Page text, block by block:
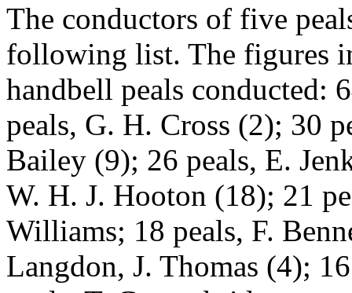
The conductors of five
following list. The figures
handbell peals conducted:
peals, G. H. Cross (2); 30
Bailey (9); 26 peals, E.
W. H. J. Hooton (18); 21
Williams; 18 peals, F.
Langdon, J. Thomas (4);